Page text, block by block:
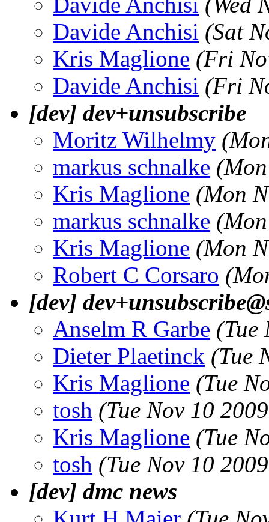
Davide Anchisi (Sat
Kris Maglione (Fri
Davide Anchisi (Fri
[dev] dev+unsubscribe
Moritz Wilhelmy
markus schnalke
Kris Maglione (Mon
markus schnalke
Kris Maglione (Mon
Robert C Corsaro
[dev]
Anselm R Garbe (Tue
Dieter Plaetinck (Tue
Kris Maglione (Tue
tosh (Tue Nov 10
Kris Maglione (Tue
tosh (Tue Nov 10
[dev] dmc news